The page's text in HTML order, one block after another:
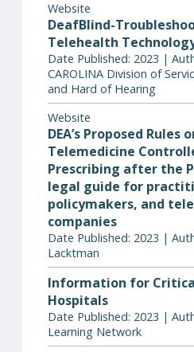
Website
DeafBlind-
Telehealth
Date Published: 2023 |
CAROLINA Division of
and Hard of Hearing
Website
DEA’s Proposed Rules
Telemedicine
Prescribing after the
legal guide for
policymakers, and
companies
Date Published: 2023 |
Lacktman
Information for
Hospitals
Date Published: 2023 |
Learning Network